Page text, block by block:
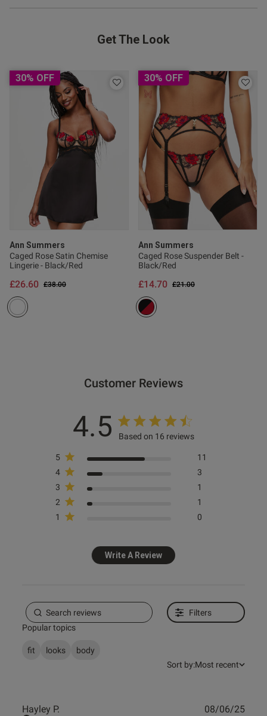
Get The Look
30% OFF
Ann Summers
Caged Rose Satin Chemise
Lingerie - Black/Red
Price reduced from
£38.00to
£26.60
30% OFF
Ann Summers
Caged Rose Suspender Belt -
Black/Red
Price reduced from
£21.00to
£14.70
Customer Reviews
4.5 Based on 16 reviews
5
11
4
3
3
1
2
1
1
0
Write A Review
Filters
Popular topics
fit looks
body
Sort by:Most recent
Hayley P. 08/06/25
this review helpful?
0
purchase
Beautiful on. Good fit.
Published
23/01/25
this review helpful?
0
0
19/01/25
reviews